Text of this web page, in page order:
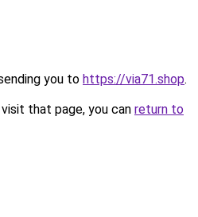
you to https://via71.shop.
that page, you can return to